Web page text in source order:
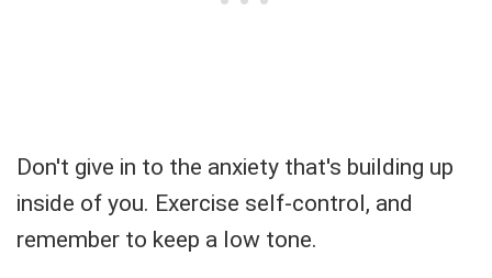
Don't give in to the anxiety that's building up
inside of you. Exercise self-control, and
remember to keep a low tone.